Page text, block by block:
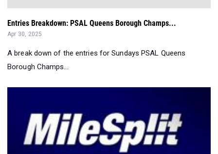
Entries Breakdown: PSAL Queens Borough Champs...
Apr 30, 2025
A break down of the entries for Sundays PSAL Queens
Borough Champs...